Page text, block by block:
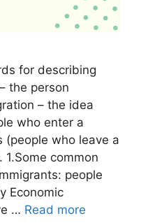
for describing
the person
– the idea
who enter a
(people who leave a
common
people
Economic
… Read more